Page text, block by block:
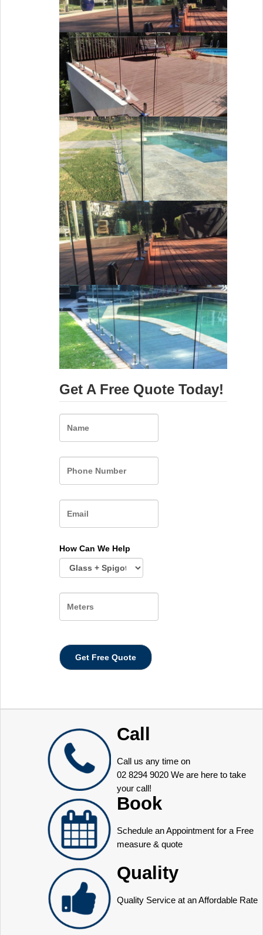
Get A Free Quote Today!
How Can We Help
Call
Call us any time on
02 8294 9020 We are here to take
your call!
Book
Schedule an Appointment for a Free
measure & quote
Quality
Quality Service at an Affordable Rate